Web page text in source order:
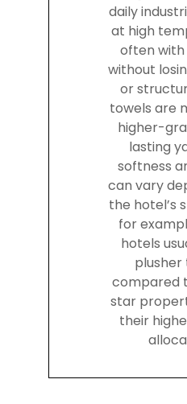
daily
at high
often with
without
or
towels are
higher-
lasting
softness
can vary
the hotel’s
for
hotels
plusher
compared
star
their